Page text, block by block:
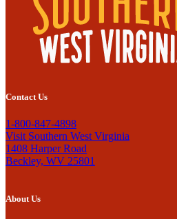
Contact Us
1-800-847-4898
Visit Southern West Virginia
1408 Harper Road
Beckley, WV 25801
About Us